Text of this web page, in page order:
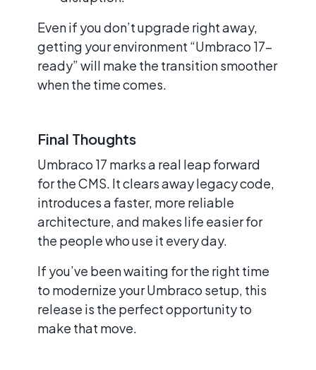
Even if you don’t upgrade right away,
getting your environment “Umbraco 17-
ready” will make the transition smoother
when the time comes.
Final Thoughts
Umbraco 17 marks a real leap forward
for the CMS. It clears away legacy code,
introduces a faster, more reliable
architecture, and makes life easier for
the people who use it every day.
If you’ve been waiting for the right time
to modernize your Umbraco setup, this
release is the perfect opportunity to
make that move.